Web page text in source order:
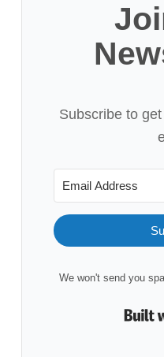
Subscribe to
We won't send you